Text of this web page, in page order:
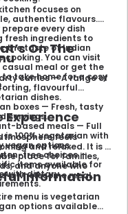
focuses on
authentic flavours.
prepare every dish
fresh ingredients to
the taste of Indian
cooking. You can visit
casual meal or get the
take home for a cosy
On The
curries — A range of
flavourful
dishes.
boxes — Fresh, tasty
servings.
based meals — Full
is 100% vegetarian with
vegan options.
free choices —
items available for
with dietary
Experience
feels
and relaxed. It is a
place for families,
and anyone who
a wholesome meal.
Information
menu is vegetarian
options available